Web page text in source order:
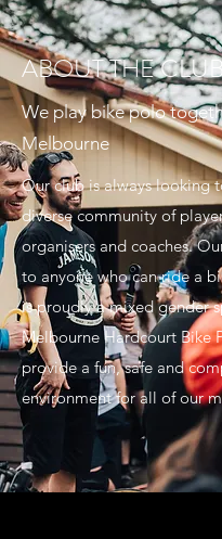
ABOUT THE
We play bike polo
Melbourne
Our club is always looking
diverse community of
organisers and coaches.
to anyone who can ride a
is proudly a mixed gender
Melbourne Hardcourt Bike
provide a fun, safe and
environment for all of our